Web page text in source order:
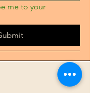
me to your